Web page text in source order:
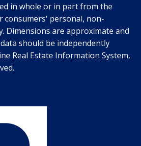
in whole or in part from the
consumers' personal, non-
Dimensions are approximate and
should be independently
Real Estate Information System,